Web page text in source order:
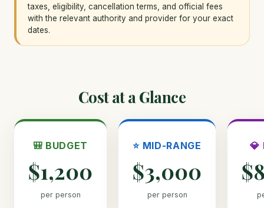
taxes, eligibility, cancellation terms, and official fees
with the relevant authority and provider for your exact
dates.
Cost at a Glance
🎒 BUDGET
$1,200
per person
⭐ MID-RANGE
$3,000
per person
💎